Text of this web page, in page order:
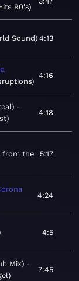
90's
Sound 4:13
4:16
4:18
from the
5:17
4:24
4:5
Mix)
7:45